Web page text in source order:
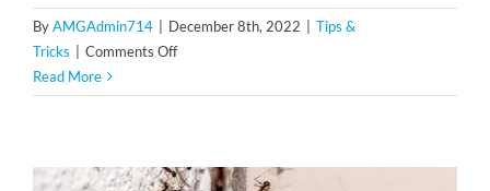
ByAMGAdmin714 December 8th, 2022
Tips &
Tricks
Comments Offon
Are
An
Read More